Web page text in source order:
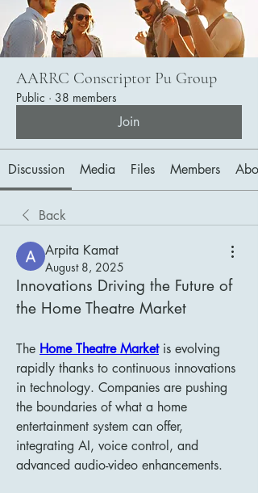
AARRC Conscriptor Pu Group
Public · 38 members
Join
Discussion Media Files Members
Back
Arpita Kamat
August 8, 2025
Innovations Driving the Future of
the Home Theatre Market
The Home Theatre Market is evolving
rapidly thanks to continuous innovations
in technology. Companies are pushing
the boundaries of what a home
entertainment system can offer,
integrating AI, voice control, and
advanced audio-video enhancements.